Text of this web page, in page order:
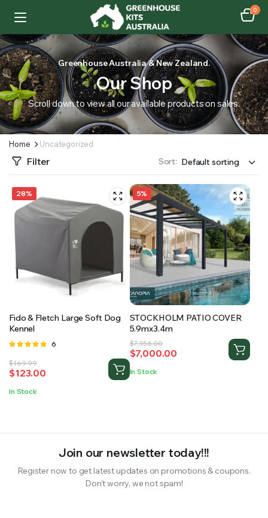
SUPPLY YOUR GROWING PLANTS WITH THE NUTRIENTS THEY NEED.BY MIXING
0
Greenhouse Australia & New Zealand.
Our Shop
Scroll down to view all our available products on sales.
Home Uncategorized
Filter Sort:
28%
Fido & Fletch Large Soft Dog
Kennel
Rated
of 5
6
$169.99
Original
price
was:
$123.00
Current
price
is:
In Stock
5%
STOCKHOLM PATIO COVER
5.9mx3.4m
$7,356.00
Original
price
was:
$7,356.00.
$7,000.00
Current
price
is:
$7,000.00.
In Stock
Join our newsletter today!!!
Register now to get latest updates on promotions & coupons.
Don’t worry, we not spam!